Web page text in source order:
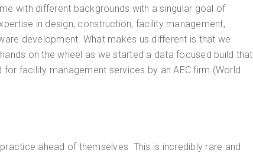
with different backgrounds with a singular goal of
in design, construction, facility management,
development. What makes us different is that we
on the wheel as we started a data focused build that
facility management services by an AEC firm (World
ahead of themselves. This is incredibly rare and